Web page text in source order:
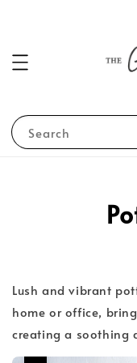
Search
Lush and vibrant
home or office,
creating a soothing